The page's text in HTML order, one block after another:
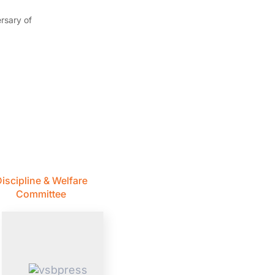
of
& Welfare
Committee